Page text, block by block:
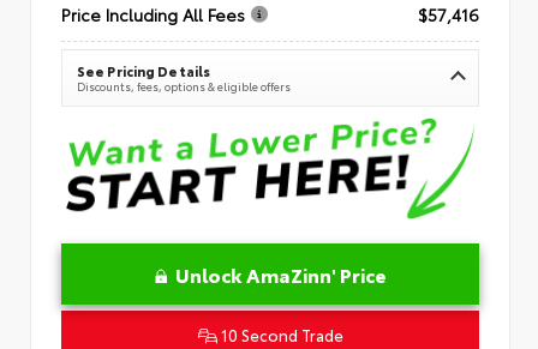
Price Including All Fees
$57,416
See Pricing Details
Discounts, fees, options & eligible offers
Unlock AmaZinn' Price
10 Second Trade